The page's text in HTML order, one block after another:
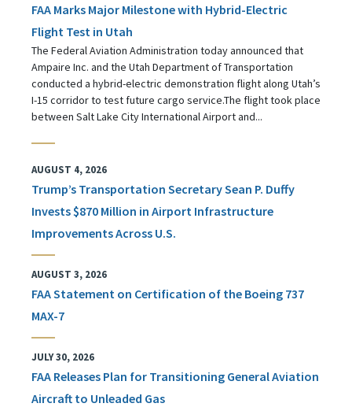
FAA Marks Major Milestone with Hybrid-Electric
Flight Test in Utah
The Federal Aviation Administration today announced that
Ampaire Inc. and the Utah Department of Transportation
conducted a hybrid-electric demonstration flight along Utah’s
I-15 corridor to test future cargo service.The flight took place
between Salt Lake City International Airport and...
AUGUST 4, 2026
Trump’s Transportation Secretary Sean P. Duffy
Invests $870 Million in Airport Infrastructure
Improvements Across U.S.
AUGUST 3, 2026
FAA Statement on Certification of the Boeing 737
MAX-7
JULY 30, 2026
FAA Releases Plan for Transitioning General Aviation
Aircraft to Unleaded Gas